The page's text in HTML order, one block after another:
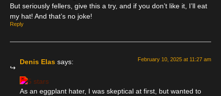
But seriously fellers, give this a try, and if you don’t like it, I’ll eat
my hat! And that’s no joke!
Reply
Denis Elas says: February 10, 2025 at 11:27 am
As an eggplant hater, I was skeptical at first, but wanted to